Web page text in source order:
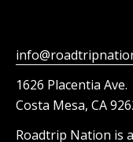
1626 Placentia Ave.
Costa Mesa, CA
Roadtrip Nation is